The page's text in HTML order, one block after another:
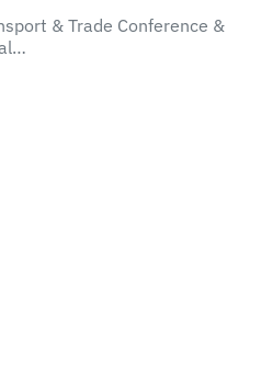
& Trade Conference &